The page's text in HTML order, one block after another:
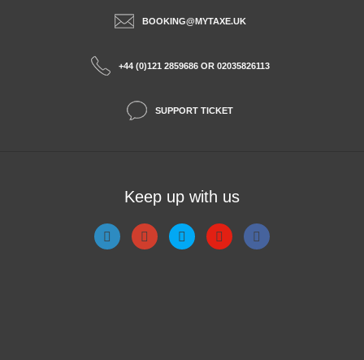
BOOKING@MYTAXE.UK
+44 (0)121 2859686 OR 02035826113
SUPPORT TICKET
Keep up with us